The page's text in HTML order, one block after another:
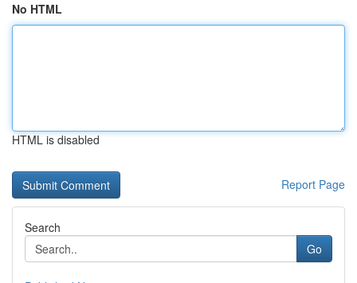
No HTML
HTML is disabled
Report Page
Search
Go